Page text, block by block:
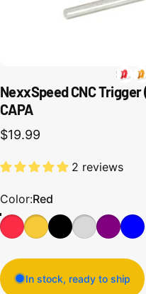
NexxSpeed CNC
CAPA
$19.99
2 reviews
Color
Color:Red
In stock, ready to ship